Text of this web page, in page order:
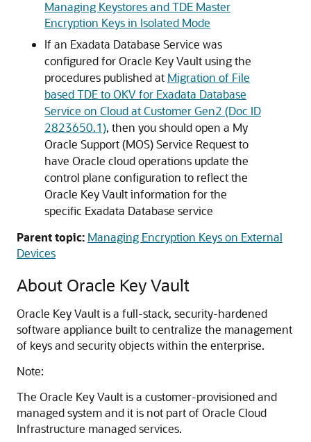
Managing Keystores and TDE Master
Encryption Keys in Isolated Mode
If an Exadata Database Service was
configured for Oracle Key Vault using the
procedures published at Migration of File
based TDE to OKV for Exadata Database
Service on Cloud at Customer Gen2 (Doc ID
2823650.1), then you should open a My
Oracle Support (MOS) Service Request to
have Oracle cloud operations update the
control plane configuration to reflect the
Oracle Key Vault information for the
specific Exadata Database service
Parent topic: Managing Encryption Keys on External
Devices
About Oracle Key Vault
Oracle Key Vault is a full-stack, security-hardened
software appliance built to centralize the management
of keys and security objects within the enterprise.
Note:
The Oracle Key Vault is a customer-provisioned and
managed system and it is not part of Oracle Cloud
Infrastructure managed services.